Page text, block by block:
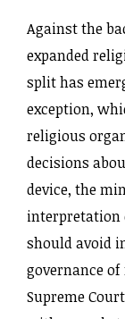
Against the
expanded
split has
exception,
religious
decisions
device, the
interpretation
should avoid
governance
Supreme